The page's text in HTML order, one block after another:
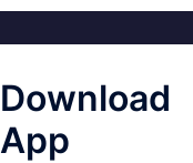
Download
App